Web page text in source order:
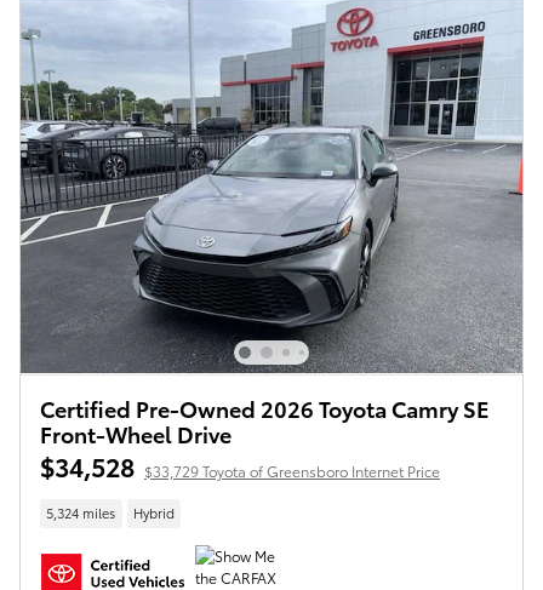
Certified Pre-Owned 2026 Toyota Camry SE
Front-Wheel Drive
$34,528 $33,729 Toyota of Greensboro Internet Price
5,324 miles Hybrid